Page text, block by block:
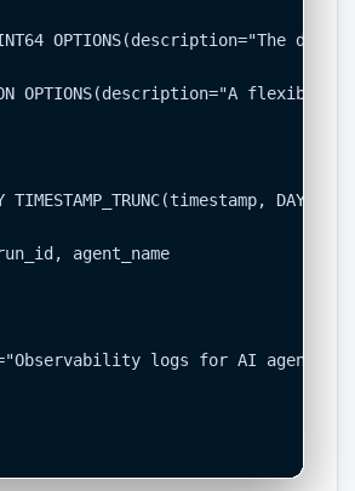
OPTIONS(description="The
OPTIONS(description="A
TIMESTAMP_TRUNC(timestamp, DAY)
run_id, agent_name
logs for AI agent